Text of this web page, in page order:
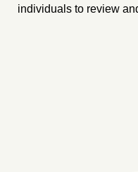
individuals to review